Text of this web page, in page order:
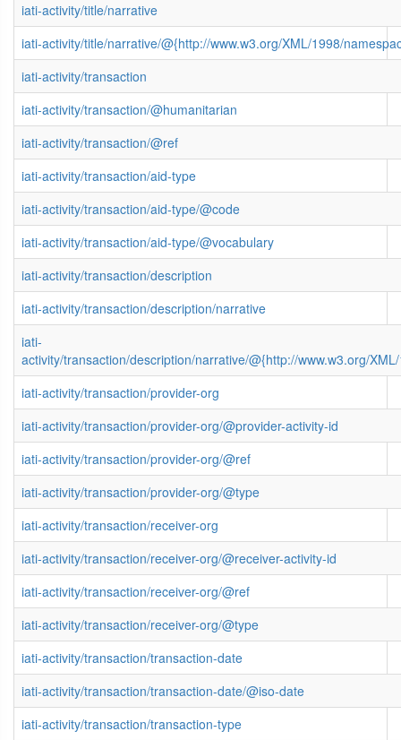
iati-activity/title/narrative
iati-activity/title/narrative/@{http://www.w3.org/XML/1998/
iati-activity/transaction
iati-activity/transaction/@humanitarian
iati-activity/transaction/@ref
iati-activity/transaction/aid-type
iati-activity/transaction/aid-type/@code
iati-activity/transaction/aid-type/@vocabulary
iati-activity/transaction/description
iati-activity/transaction/description/narrative
iati-
activity/transaction/description/narrative/@{http://www.w3.org/
iati-activity/transaction/provider-org
iati-activity/transaction/provider-org/@provider-activity-id
iati-activity/transaction/provider-org/@ref
iati-activity/transaction/provider-org/@type
iati-activity/transaction/receiver-org
iati-activity/transaction/receiver-org/@receiver-activity-id
iati-activity/transaction/receiver-org/@ref
iati-activity/transaction/receiver-org/@type
iati-activity/transaction/transaction-date
iati-activity/transaction/transaction-date/@iso-date
iati-activity/transaction/transaction-type